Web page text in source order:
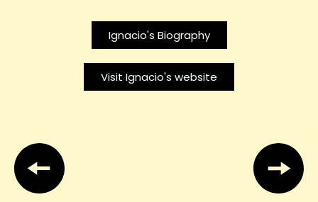
Ignacio's Biography
Visit Ignacio's website